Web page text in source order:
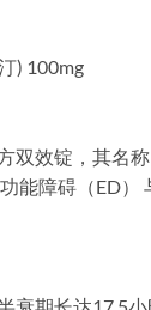
) 100mg
双效锭，其
能障碍（ED